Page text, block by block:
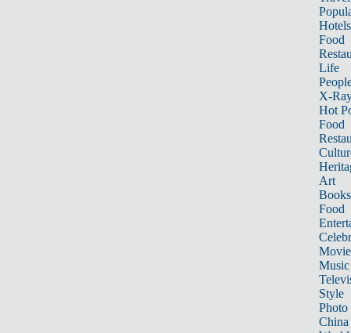
Hotels
Food
Life
X-
Hot
Food
Art
Books
Food
Music
Style
Photo
China